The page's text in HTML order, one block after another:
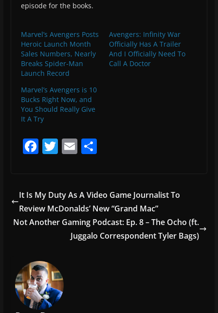
episode for the books.
Marvel’s Avengers Posts
Heroic Launch Month
Sales Numbers, Nearly
Breaks Spider-Man
Launch Record
Avengers: Infinity War
Officially Has A Trailer
And I Officially Need To
Call A Doctor
Marvel’s Avengers is 10
Bucks Right Now, and
You Should Really Give
It A Try
F
e
b
o
T
er
E
l
S
e
It Is My Duty As A Video Game Journalist To
Review McDonalds’ New “Grand Mac”
Not Another Gaming Podcast: Ep. 8 – The Ocho (ft.
Juggalo Correspondent Tyler Bags)